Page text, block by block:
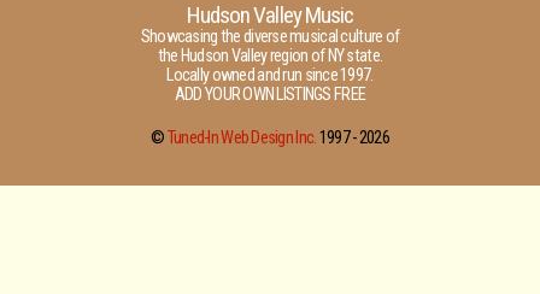
Hudson Valley Music
Showcasing the diverse musical culture of
the Hudson Valley region of NY state.
Locally owned and run since 1997.
ADD YOUR OWN LISTINGS FREE
©Tuned-In Web Design Inc.1997 -2026